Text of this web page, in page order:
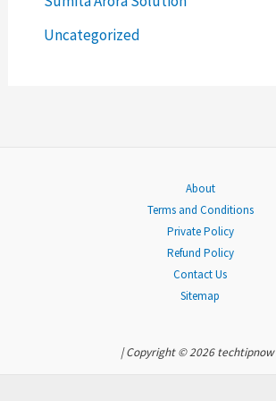
rUncategorized
About
Terms and Conditions
Private Policy
Refund Policy
Contact Us
Sitemap
| Copyright © 2026 techtipnow